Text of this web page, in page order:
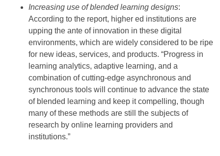
Increasing use of blended learning designs:
According to the report, higher ed institutions are
upping the ante of innovation in these digital
environments, which are widely considered to be ripe
for new ideas, services, and products. “Progress in
learning analytics, adaptive learning, and a
combination of cutting-edge asynchronous and
synchronous tools will continue to advance the state
of blended learning and keep it compelling, though
many of these methods are still the subjects of
research by online learning providers and
institutions.”